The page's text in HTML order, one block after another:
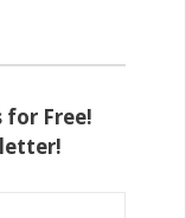
for Free!